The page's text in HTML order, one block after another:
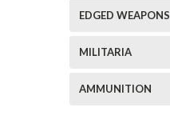
EDGED WEAPONS
MILITARIA
AMMUNITION